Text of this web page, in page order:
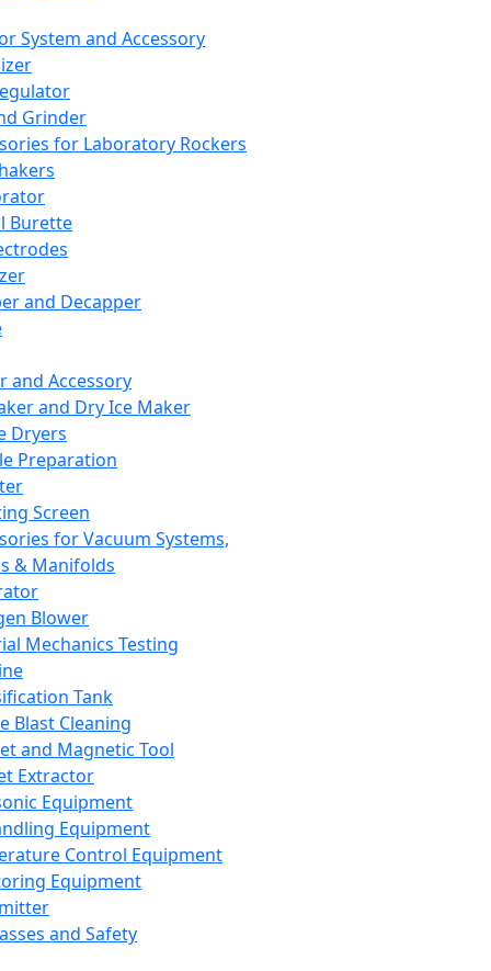
System and Accessory
Grinder
for Laboratory Rockers
Burette
and Decapper
and Accessory
and Dry Ice Maker
Dryers
Preparation
Screen
for Vacuum Systems,
& Manifolds
Blower
Mechanics Testing
Tank
Blast Cleaning
and Magnetic Tool
Extractor
Equipment
Equipment
Control Equipment
Equipment
and Safety